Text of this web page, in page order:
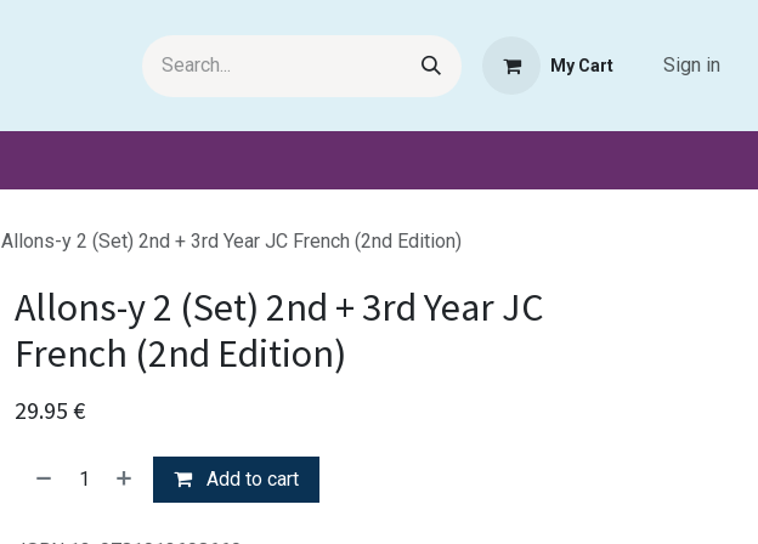
My Cart Sign in
Allons-y 2 (Set) 2nd + 3rd Year JC French (2nd Edition)
Allons-y 2 (Set) 2nd + 3rd Year JC
French (2nd Edition)
29.95 €
Add to cart